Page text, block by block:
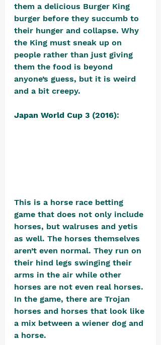
them a delicious Burger King
burger before they succumb to
their hunger and collapse. Why
the King must sneak up on
people rather than just giving
them the food is beyond
anyone’s guess, but it is weird
and a bit creepy.
Japan World Cup 3 (2016):
This is a horse race betting
game that does not only include
horses, but walruses and yetis
as well. The horses themselves
aren’t even normal. They run on
their hind legs swinging their
arms in the air while other
horses are not even real horses.
In the game, there are Trojan
horses and horses that look like
a mix between a wiener dog and
a horse.